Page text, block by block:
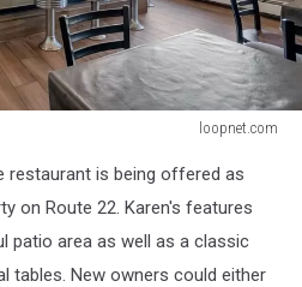
loopnet.com
restaurant is being offered as
on Route 22. Karen's features
patio area as well as a classic
tables. New owners could either